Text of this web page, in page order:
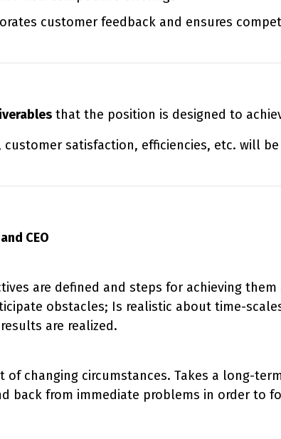
customer feedback and ensures
that the position is designed to
satisfaction, efficiencies, etc. will
CEO
are defined and steps for achieving
obstacles; Is realistic about time-
are realized.
changing circumstances. Takes a long-
from immediate problems in order to